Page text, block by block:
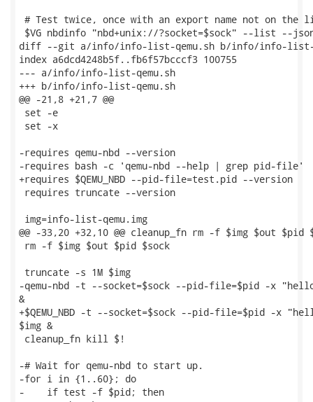
# Test twice, once with an export name not on
$VG nbdinfo "nbd+unix://?socket=$sock" --list --
diff --git a/info/info-list-qemu.sh b/info/info-list-
index a6dcd4248b5f..fb6f57bcccf3 100755
--- a/info/info-list-qemu.sh
+++ b/info/info-list-qemu.sh
@@ -21,8 +21,7 @@
set -e
set -x
-requires qemu-nbd --version
-requires bash -c 'qemu-nbd --help | grep pid-file'
+requires $QEMU_NBD --pid-file=test.pid --version
requires truncate --version
img=info-list-qemu.img
@@ -33,20 +32,10 @@ cleanup_fn rm -f $img $out $pid
rm -f $img $out $pid $sock
truncate -s 1M $img
-qemu-nbd -t --socket=$sock --pid-file=$pid -x
&
+$QEMU_NBD -t --socket=$sock --pid-file=$pid -x
$img &
cleanup_fn kill $!
-# Wait for qemu-nbd to start up.
-for i in {1..60}; do
-    if test -f $pid; then